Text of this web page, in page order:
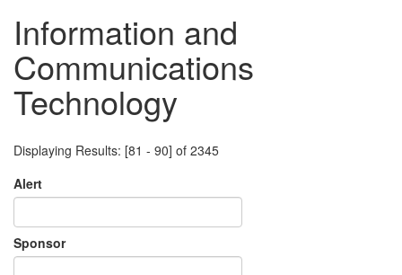
Information and
Communications
Technology
Displaying Results: [81 - 90] of 2345
Alert
Sponsor